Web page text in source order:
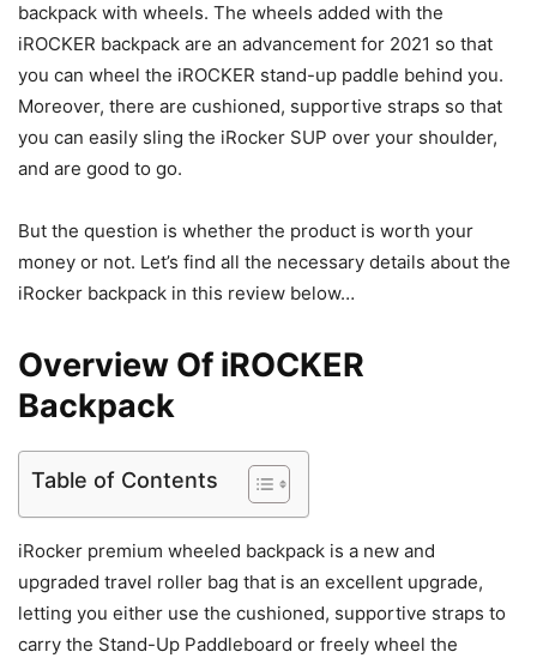
backpack with wheels. The wheels added with the
iROCKER backpack are an advancement for 2021 so that
you can wheel the iROCKER stand-up paddle behind you.
Moreover, there are cushioned, supportive straps so that
you can easily sling the iRocker SUP over your shoulder,
and are good to go.
But the question is whether the product is worth your
money or not. Let’s find all the necessary details about the
iRocker backpack in this review below…
Overview Of iROCKER
Backpack
Table of Contents
iRocker premium wheeled backpack is a new and
upgraded travel roller bag that is an excellent upgrade,
letting you either use the cushioned, supportive straps to
carry the Stand-Up Paddleboard or freely wheel the